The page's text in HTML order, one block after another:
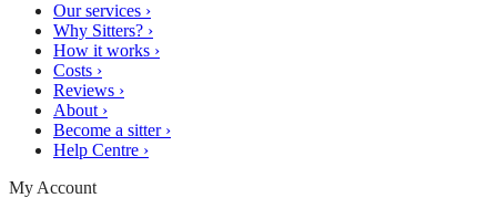
Our services ›
Why Sitters? ›
How it works ›
Costs ›
Reviews ›
About ›
Become a sitter ›
Help Centre ›
My Account